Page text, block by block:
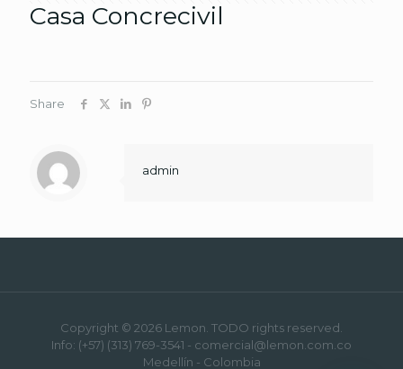
Casa Concrecivil
Share
admin
Copyright © 2026 Lemon. TODO rights reserved.
Info: (+57) (313) 769-3541 - comercial@lemon.com.co
Medellín - Colombia